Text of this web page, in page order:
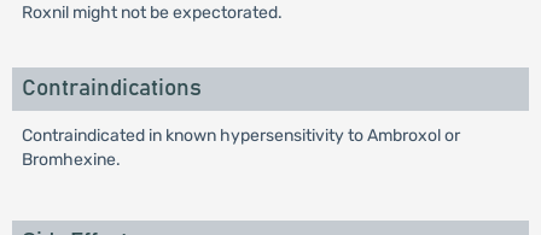
Roxnil might not be expectorated.
Contraindications
Contraindicated in known hypersensitivity to Ambroxol or
Bromhexine.